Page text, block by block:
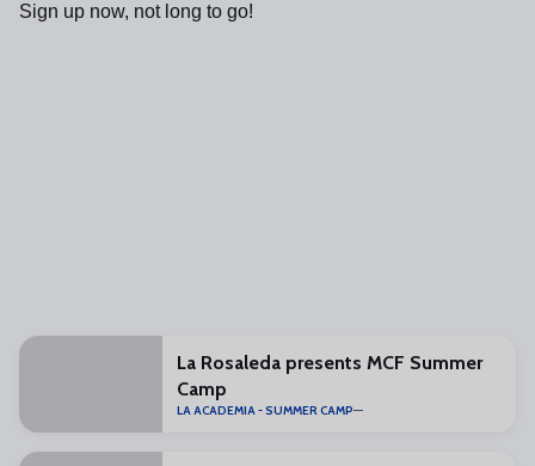
Sign up now, not long to go!
La Rosaleda presents MCF Summer
Camp
LA ACADEMIA - SUMMER CAMP